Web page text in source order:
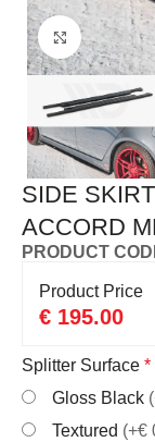
Click to
SIDE
ACCORD
PRODUCT
Product Price
€ 195.00
Splitter Surface *
Gloss Black
Textured (+€